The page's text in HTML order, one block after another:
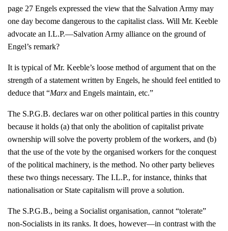
page 27 Engels expressed the view that the Salvation Army may
one day become dangerous to the capitalist class. Will Mr. Keeble
advocate an I.L.P.—Salvation Army alliance on the ground of
Engel’s remark?
It is typical of Mr. Keeble’s loose method of argument that on the
strength of a statement written by Engels, he should feel entitled to
deduce that “Marx and Engels maintain, etc.”
The S.P.G.B. declares war on other political parties in this country
because it holds (a) that only the abolition of capitalist private
ownership will solve the poverty problem of the workers, and (b)
that the use of the vote by the organised workers for the conquest
of the political machinery, is the method. No other party believes
these two things necessary. The I.L.P., for instance, thinks that
nationalisation or State capitalism will prove a solution.
The S.P.G.B., being a Socialist organisation, cannot “tolerate”
non-Socialists in its ranks. It does, however—in contrast with the